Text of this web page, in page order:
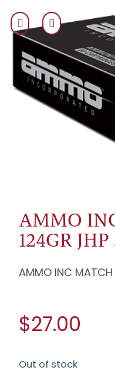
AMMO
124GR
AMMO INC
$27.00
Out of stock